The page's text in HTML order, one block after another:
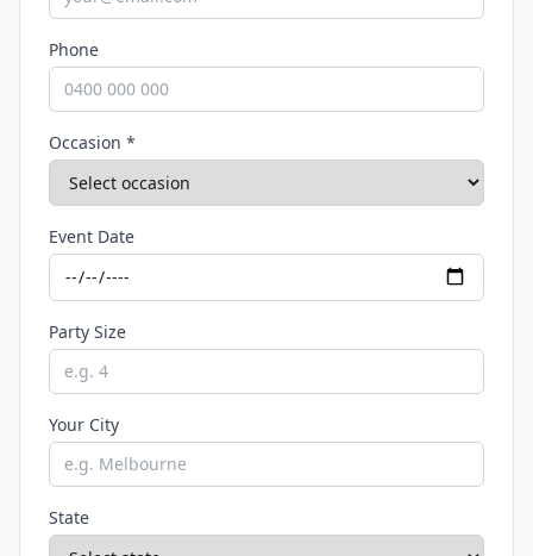
Phone
Occasion *
Event Date
Party Size
Your City
State